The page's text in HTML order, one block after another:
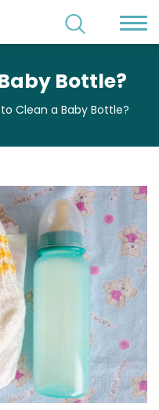
Bottle?
Clean a Baby Bottle?